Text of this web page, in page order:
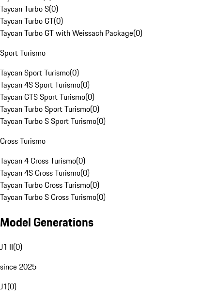
Taycan Turbo S(0)
Taycan Turbo GT(0)
Taycan Turbo GT with Weissach Package(0)
Sport Turismo
Taycan Sport Turismo(0)
Taycan 4S Sport Turismo(0)
Taycan GTS Sport Turismo(0)
Taycan Turbo Sport Turismo(0)
Taycan Turbo S Sport Turismo(0)
Cross Turismo
Taycan 4 Cross Turismo(0)
Taycan 4S Cross Turismo(0)
Taycan Turbo Cross Turismo(0)
Taycan Turbo S Cross Turismo(0)
Model Generations
J1 II(0)
since 2025
J1(0)